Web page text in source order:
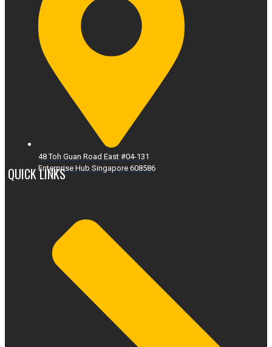
48 Toh Guan Road East #04-131
Enterprise Hub Singapore 608586
QUICK LINKS